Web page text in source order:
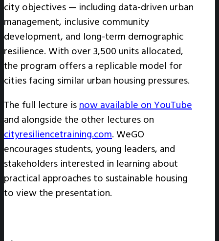
city objectives — including data-driven urban
management, inclusive community
development, and long-term demographic
resilience. With over 3,500 units allocated,
the program offers a replicable model for
cities facing similar urban housing pressures.
The full lecture isnow available on YouTube
and alongside the other lectures on
cityresiliencetraining.com. WeGO
encourages students, young leaders, and
stakeholders interested in learning about
practical approaches to sustainable housing
to view the presentation.